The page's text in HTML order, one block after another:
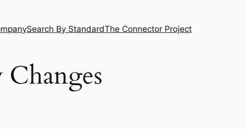
Search By StandardThe Connector Project